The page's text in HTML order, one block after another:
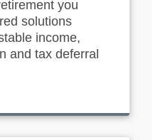
you
solutions
income,
and tax deferral